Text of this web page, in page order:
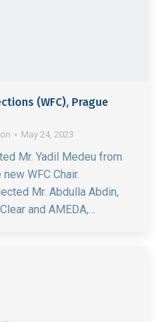
(WFC), Prague
May 24, 2023
Mr. Yadil Medeu from
WFC Chair.
Mr. Abdulla Abdin,
and AMEDA,…